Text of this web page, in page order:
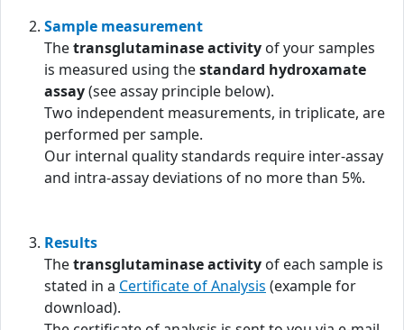
Sample measurement
Thetransglutaminase activity of your samples
is measured using thestandard hydroxamate
assay(see assay principle below).
Two independent measurements, in triplicate, are
performed per sample.
Our internal quality standards require inter-assay
and intra-assay deviations of no more than 5%.
Results
Thetransglutaminase activity of each sample is
stated in a Certificate of Analysis (example for
download).